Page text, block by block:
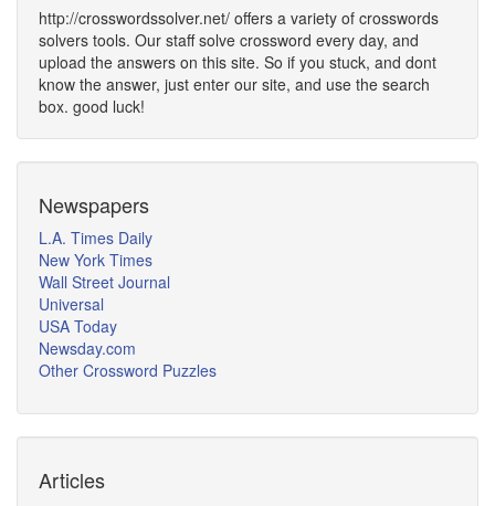
http://crosswordssolver.net/ offers a variety of crosswords
solvers tools. Our staff solve crossword every day, and
upload the answers on this site. So if you stuck, and dont
know the answer, just enter our site, and use the search
box. good luck!
Newspapers
L.A. Times Daily
New York Times
Wall Street Journal
Universal
USA Today
Newsday.com
Other Crossword Puzzles
Articles